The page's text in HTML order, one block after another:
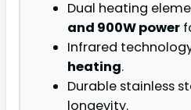
Dual heating
and 900W power
Infrared
heating.
Durable stainless
longevity.